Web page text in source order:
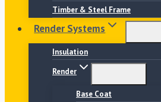
Timber & Steel Frame
Render Systems
Insulation
Render
Base Coat